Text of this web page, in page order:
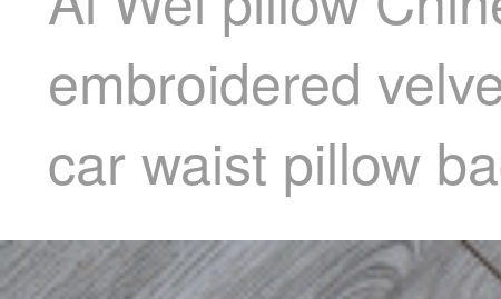
embroidered
car waist pillow